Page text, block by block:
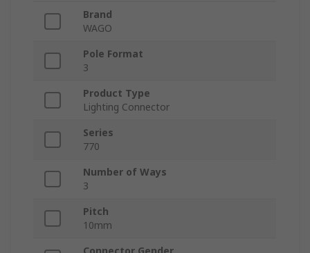
Brand
WAGO
Pole Format
3
Product Type
Lighting Connector
Series
770
Number of Ways
3
Pitch
10mm